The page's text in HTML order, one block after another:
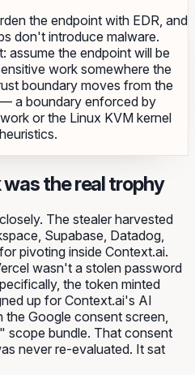
the endpoint with EDR, and
don't introduce malware.
assume the endpoint will be
work somewhere the
boundary moves from the
a boundary enforced by
or the Linux KVM kernel
the real trophy
The stealer harvested
Supabase, Datadog,
pivoting inside Context.ai.
wasn't a stolen password
the token minted
up for Context.ai's AI
the Google consent screen,
scope bundle. That consent
never re-evaluated. It sat